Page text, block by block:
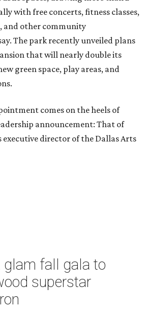
with free concerts, fitness classes,
and other community
The park recently unveiled plans
that will nearly double its
green space, play areas, and
comes on the heels of
announcement: That of
executive director of the Dallas Arts
fall gala to
superstar